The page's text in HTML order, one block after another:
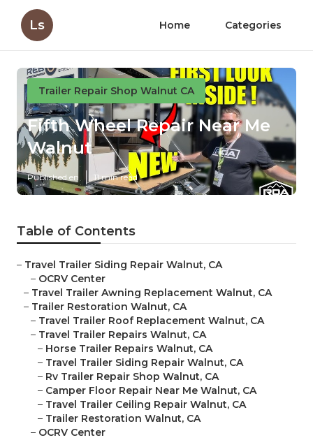
Ls Home Categories
Trailer Repair Shop Walnut CA
Fifth Wheel Repair Near Me
Walnut
Published en 11 min read
Table of Contents
– Travel Trailer Siding Repair Walnut, CA
– OCRV Center
– Travel Trailer Awning Replacement Walnut, CA
– Trailer Restoration Walnut, CA
– Travel Trailer Roof Replacement Walnut, CA
– Travel Trailer Repairs Walnut, CA
– Horse Trailer Repairs Walnut, CA
– Travel Trailer Siding Repair Walnut, CA
– Rv Trailer Repair Shop Walnut, CA
– Camper Floor Repair Near Me Walnut, CA
– Travel Trailer Ceiling Repair Walnut, CA
– Trailer Restoration Walnut, CA
– OCRV Center